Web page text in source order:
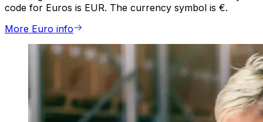
code for Euros is EUR. The currency symbol is €.
More Euro info